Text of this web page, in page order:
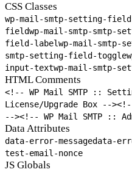
CSS Classes
wp-mail-smtp-setting-
fieldwp-mail-smtp-smtp-
field-labelwp-mail-smtp-
smtp-setting-field-toggle
input-textwp-mail-smtp-
HTML Comments
<!-- WP Mail SMTP ::
License/Upgrade Box -->
--><!-- WP Mail SMTP ::
Data Attributes
data-error-messagedata-
test-email-nonce
JS Globals